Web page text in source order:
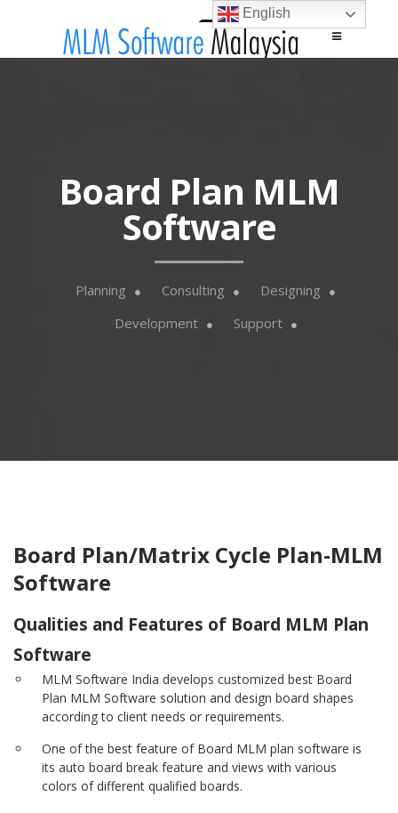
Main menu
Skip to content
Board Plan MLM
Software
Planning Consulting
Designing
Development
Support
Board Plan/Matrix Cycle Plan-MLM
Software
Qualities and Features of Board MLM Plan
Software
MLM Software India develops customized best Board
Plan MLM Software solution and design board shapes
according to client needs or requirements.
One of the best feature of Board MLM plan software is
its auto board break feature and views with various
colors of different qualified boards.
English